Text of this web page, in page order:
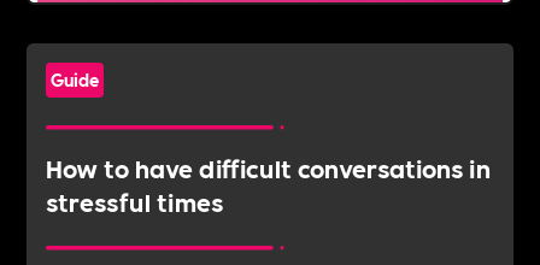
Guide
How to have difficult conversations in
stressful times